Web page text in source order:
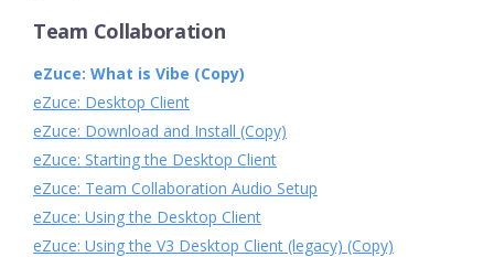
Team Collaboration
eZuce: What is Vibe (Copy)
eZuce: Desktop Client
eZuce: Download and Install (Copy)
eZuce: Starting the Desktop Client
eZuce: Team Collaboration Audio Setup
eZuce: Using the Desktop Client
eZuce: Using the V3 Desktop Client (legacy) (Copy)